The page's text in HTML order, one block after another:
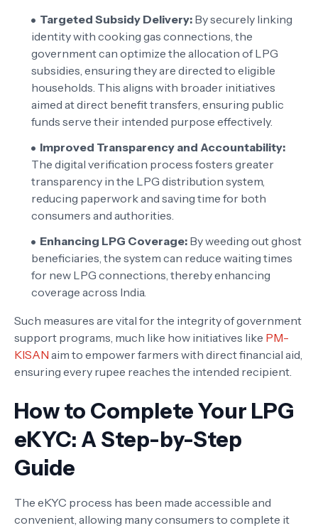
Targeted Subsidy Delivery: By securely linking
identity with cooking gas connections, the
government can optimize the allocation of LPG
subsidies, ensuring they are directed to eligible
households. This aligns with broader initiatives
aimed at direct benefit transfers, ensuring public
funds serve their intended purpose effectively.
Improved Transparency and Accountability:
The digital verification process fosters greater
transparency in the LPG distribution system,
reducing paperwork and saving time for both
consumers and authorities.
Enhancing LPG Coverage: By weeding out ghost
beneficiaries, the system can reduce waiting times
for new LPG connections, thereby enhancing
coverage across India.
Such measures are vital for the integrity of government
support programs, much like how initiatives like PM-
KISAN aim to empower farmers with direct financial aid,
ensuring every rupee reaches the intended recipient.
How to Complete Your LPG
eKYC: A Step-by-Step
Guide
The eKYC process has been made accessible and
convenient, allowing many consumers to complete it